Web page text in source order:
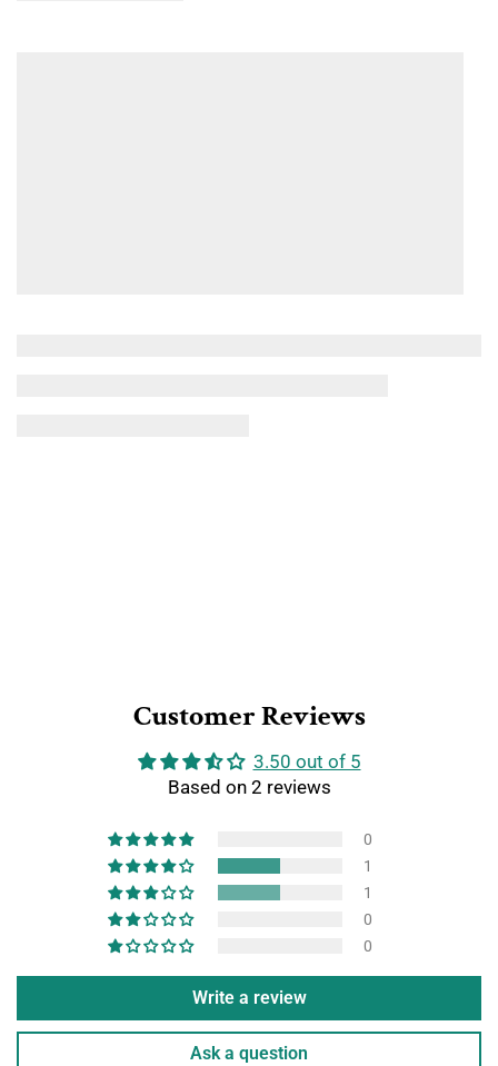
Customer Reviews
3.50 out of 5
Based on 2 reviews
0
1
1
0
0
Write a review
Ask a question